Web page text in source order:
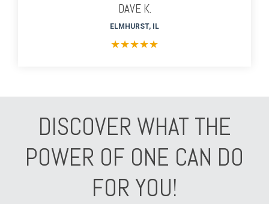
DAVE K.
ELMHURST, IL
★★★★★
DISCOVER WHAT THE
POWER OF ONE CAN DO
FOR YOU!